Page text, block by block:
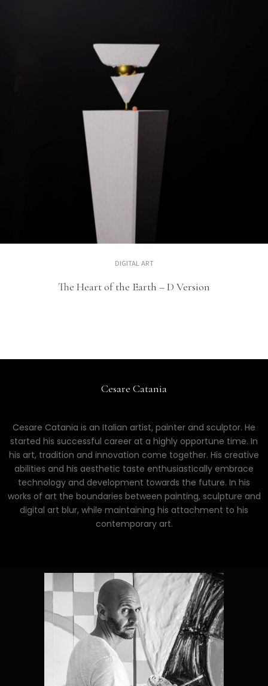
DIGITAL ART
The Heart of the Earth – D Version
Cesare Catania
Cesare Catania is an Italian artist, painter and sculptor. He
started his successful career at a highly opportune time. In
his art, tradition and innovation come together. His creative
abilities and his aesthetic taste enthusiastically embrace
technology and development towards the future. In his
works of art the boundaries between painting, sculpture and
digital art blur, while maintaining his attachment to his
contemporary art.